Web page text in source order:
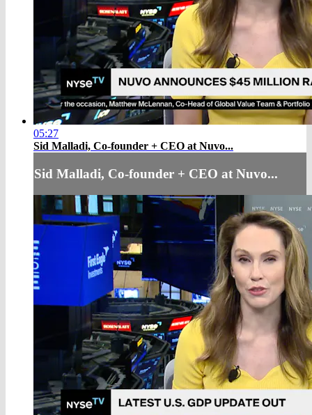
05:27
Sid Malladi, Co-founder + CEO at Nuvo...
Sid Malladi, Co-founder + CEO at Nuvo...